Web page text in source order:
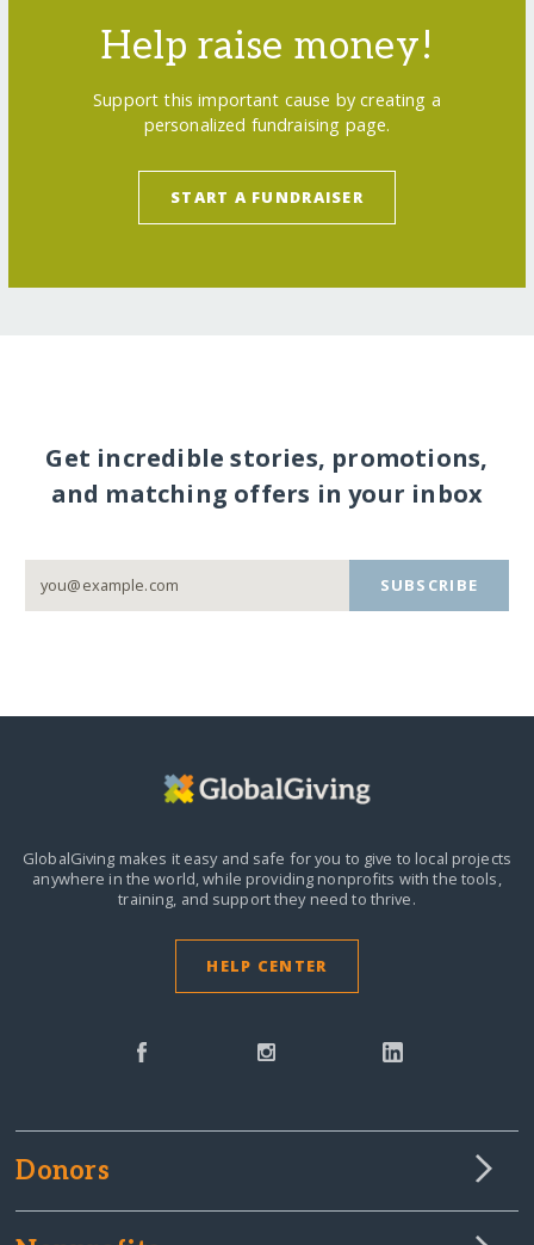
Help raise money!
Support this important cause by creating a
personalized fundraising page.
START A FUNDRAISER
Get incredible stories, promotions,
and matching offers in your inbox
SUBSCRIBE
GlobalGiving makes it easy and safe for you to give to local projects
anywhere in the world,while providing nonprofits with the tools,
training, and support they need to thrive.
HELP CENTER
Donors